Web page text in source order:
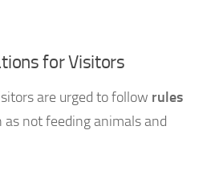
for Visitors
are urged to follow rules
as not feeding animals and